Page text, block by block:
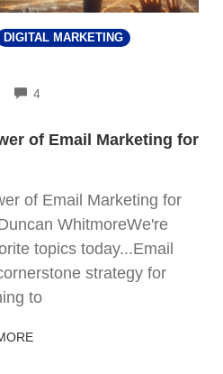
DIGITAL MARKETING
4
of Email Marketing for
of Email Marketing for
WhitmoreWe're
topics today...Email
strategy for
to